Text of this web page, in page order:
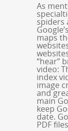
As
spiders
maps
“hear”
video:
index
image
and
main
keep
date.
PDF